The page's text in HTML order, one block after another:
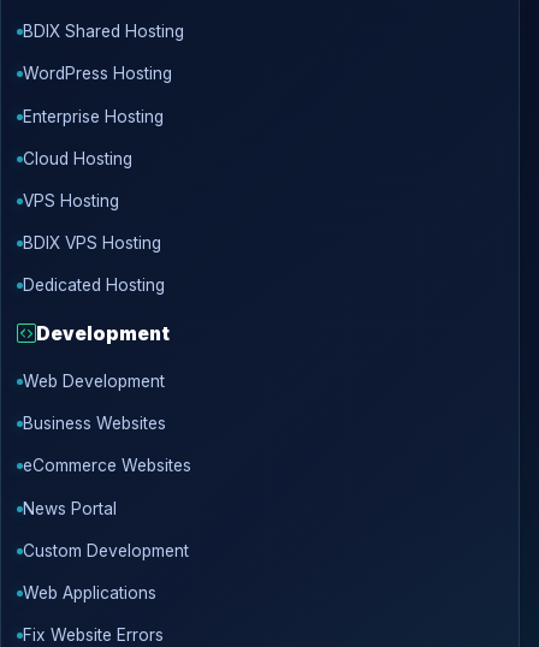
BDIX Shared Hosting
WordPress Hosting
Enterprise Hosting
Cloud Hosting
VPS Hosting
BDIX VPS Hosting
Dedicated Hosting
Development
Web Development
Business Websites
eCommerce Websites
News Portal
Custom Development
Web Applications
Fix Website Errors